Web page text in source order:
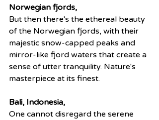
Norwegian fjords,
But then there's the ethereal beauty
of the Norwegian fjords, with their
majestic snow-capped peaks and
mirror-like fjord waters that create a
sense of utter tranquility. Nature's
masterpiece at its finest.
Bali, Indonesia,
One cannot disregard the serene